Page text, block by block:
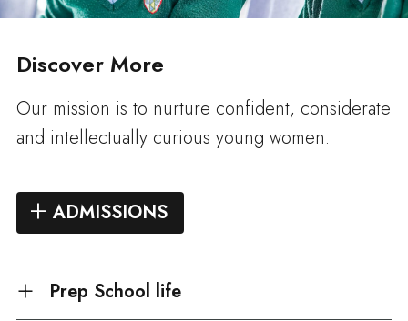
Discover More
Our mission is to nurture confident, considerate
and intellectually curious young women.
ADMISSIONS
Prep School life